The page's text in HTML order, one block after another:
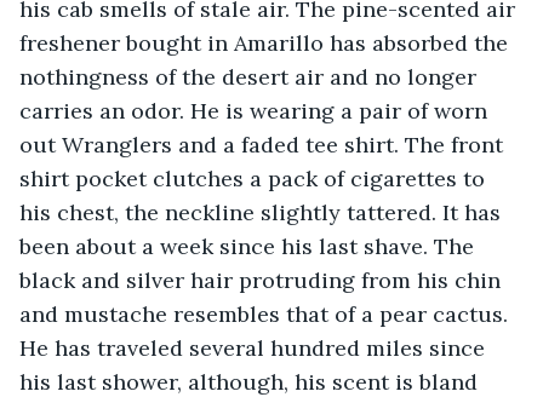
his cab smells of stale air. The pine-scented air
freshener bought in Amarillo has absorbed the
nothingness of the desert air and no longer
carries an odor. He is wearing a pair of worn
out Wranglers and a faded tee shirt. The front
shirt pocket clutches a pack of cigarettes to
his chest, the neckline slightly tattered. It has
been about a week since his last shave. The
black and silver hair protruding from his chin
and mustache resembles that of a pear cactus.
He has traveled several hundred miles since
his last shower, although, his scent is bland